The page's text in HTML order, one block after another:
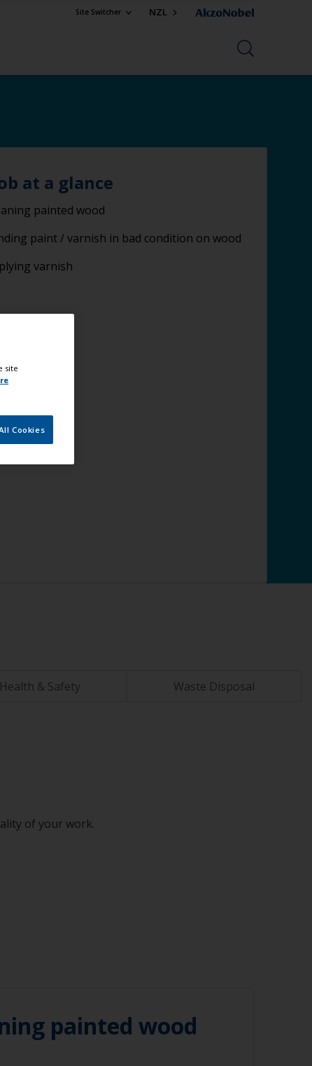
Site Switcher NZL
at a glance
painted wood
paint / varnish in bad condition on wood
varnish
Health & Safety Waste Disposal
of your work.
painted wood
site
Cookies